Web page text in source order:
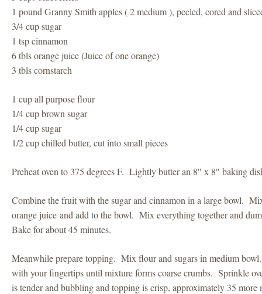
1 pound Granny Smith apples ( 2 medium ), peeled, cored and
3/4 cup sugar
1 tsp cinnamon
6 tbls orange juice (Juice of one orange)
3 tbls cornstarch
1 cup all purpose flour
1/4 cup brown sugar
1/4 cup sugar
1/2 cup chilled butter, cut into small pieces
Preheat oven to 375 degrees F. Lightly butter an 8″ x 8″ baking
Combine the fruit with the sugar and cinnamon in a large bowl.
orange juice and add to the bowl. Mix everything together and
Bake for about 45 minutes.
Meanwhile prepare topping. Mix flour and sugars in medium
with your fingertips until mixture forms coarse crumbs. Sprinkle
is tender and bubbling and topping is crisp, approximately 35 more